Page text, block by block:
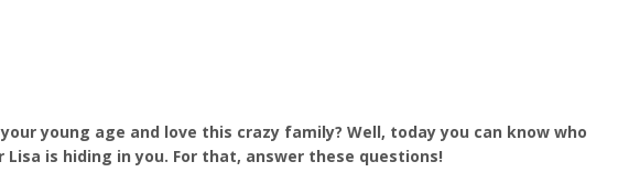
young age and love this crazy family? Well, today you can know who
Lisa is hiding in you. For that, answer these questions!